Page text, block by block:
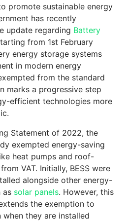
promote sustainable energy
has recently
update regarding Battery
from 1st February
energy storage systems
in modern energy
from the standard
marks a progressive step
efficient technologies more
Statement of 2022, the
exempted energy-saving
heat pumps and roof-
VAT. Initially, BESS were
alongside other energy-
as solar panels. However, this
the exemption to
when they are installed